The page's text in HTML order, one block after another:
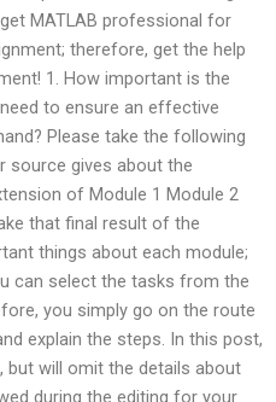
MATLAB professional for
therefore, get the help
1. How important is the
to ensure an effective
Please take the following
source gives about the
of Module 1 Module 2
that final result of the
things about each module;
can select the tasks from the
you simply go on the route
explain the steps. In this post,
but will omit the details about
during the editing for your